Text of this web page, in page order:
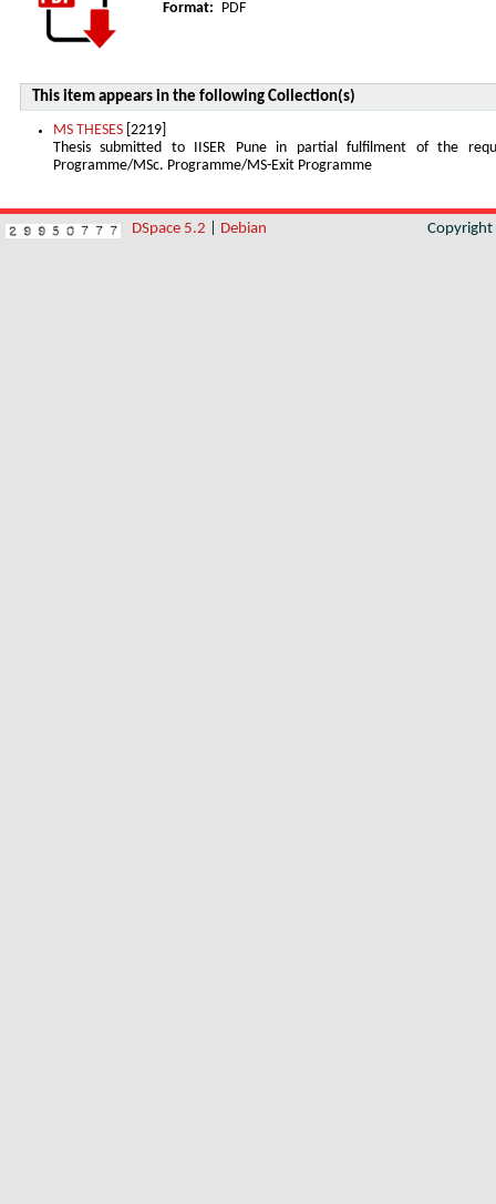
Format:
PDF
This item appears in the following Collection(s)
MS THESES [2219]
Thesis submitted to IISER Pune in partial fulfilment of the
Programme/MSc. Programme/MS-Exit Programme
DSpace 5.2 Debian